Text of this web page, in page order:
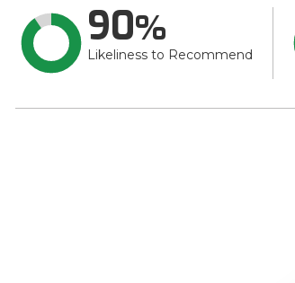
90
Likeliness to Recommend